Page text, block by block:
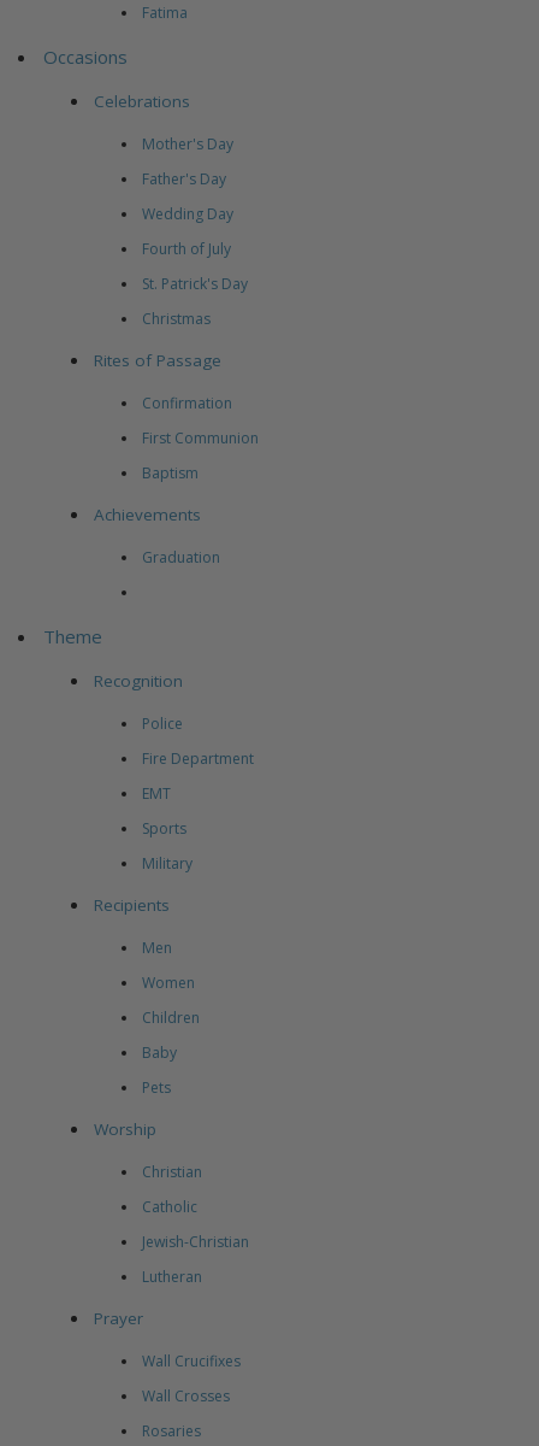
Fatima
Occasions
Celebrations
Mother's Day
Father's Day
Wedding Day
Fourth of July
St. Patrick's Day
Christmas
Rites of Passage
Confirmation
First Communion
Baptism
Achievements
Graduation
Theme
Recognition
Police
Fire Department
EMT
Sports
Military
Recipients
Men
Women
Children
Baby
Pets
Worship
Christian
Catholic
Jewish-Christian
Lutheran
Prayer
Wall Crucifixes
Wall Crosses
Rosaries